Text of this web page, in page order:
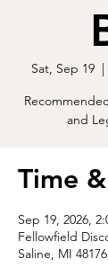
Sat, Sep 19
  |
and
Time
Sep 19, 2026,
Fellowfield
Saline, MI